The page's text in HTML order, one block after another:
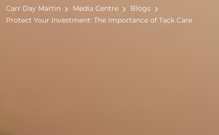
Carr Day Martin Media Centre
Blogs
Protect Your Investment: The Importance of Tack Care